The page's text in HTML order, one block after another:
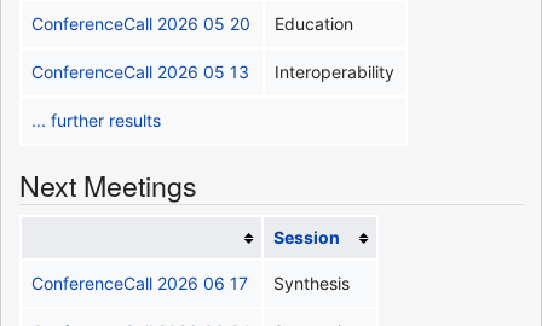
ConferenceCall 2026 05 20 Education
ConferenceCall 2026 05 13 Interoperability
... further results
Next Meetings
Session
ConferenceCall 2026 06 17 Synthesis